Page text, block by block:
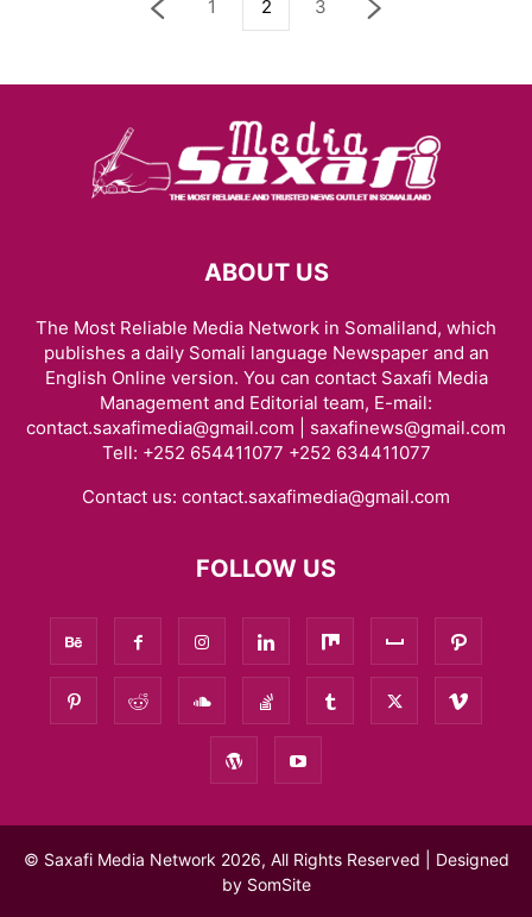
1 2 3
ABOUT US
The Most Reliable Media Network in Somaliland, which
publishes a daily Somali language Newspaper and an
English Online version. You can contact Saxafi Media
Management and Editorial team, E-mail:
contact.saxafimedia@gmail.com | saxafinews@gmail.com
Tell: +252 654411077 +252 634411077
Contact us: contact.saxafimedia@gmail.com
FOLLOW US
© Saxafi Media Network 2026, All Rights Reserved | Designed
by SomSite